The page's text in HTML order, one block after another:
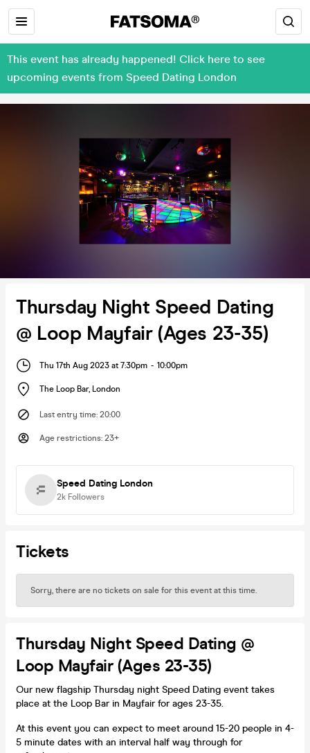
This event has already happened! Click here to see
upcoming events from Speed Dating London
Thursday Night Speed Dating
@ Loop Mayfair (Ages 23-35)
Thu 17th Aug 2023 at 7:30pm - 10:00pm
The Loop Bar, London
Last entry time: 20:00
Age restrictions: 23+
Speed Dating London
2k Followers
Tickets
Sorry, there are no tickets on sale for this event at this time.
Thursday Night Speed Dating @
Loop Mayfair (Ages 23-35)
Our new flagship Thursday night Speed Dating event takes
place at the Loop Bar in Mayfair for ages 23-35.
At this event you can expect to meet around 15-20 people in 4-
5 minute dates with an interval half way through for